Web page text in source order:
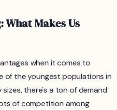
Makes Us
when it comes to
the youngest populations in
there's a ton of demand
of competition among